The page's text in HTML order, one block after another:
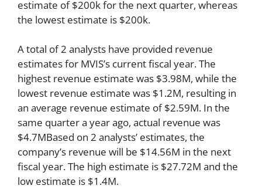
estimate of $200k for the next quarter, whereas
the lowest estimate is $200k.
A total of 2 analysts have provided revenue
estimates for MVIS’s current fiscal year. The
highest revenue estimate was $3.98M, while the
lowest revenue estimate was $1.2M, resulting in
an average revenue estimate of $2.59M. In the
same quarter a year ago, actual revenue was
$4.7MBased on 2 analysts’ estimates, the
company’s revenue will be $14.56M in the next
fiscal year. The high estimate is $27.72M and the
low estimate is $1.4M.